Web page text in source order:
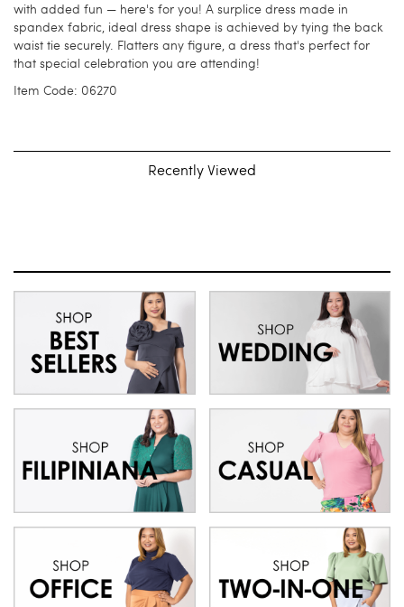
with added fun — here's for you! A surplice dress made in
spandex fabric, ideal dress shape is achieved by tying the back
waist tie securely. Flatters any figure, a dress that's perfect for
that special celebration you are attending!
Item Code: 06270
Recently Viewed